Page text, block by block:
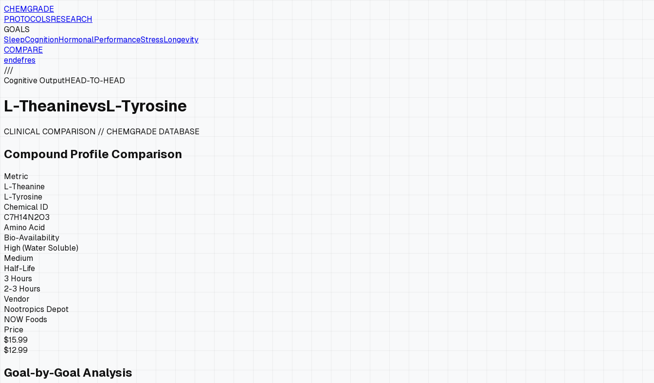
CHEMGRADE
PROTOCOLSRESEARCH
GOALS
SleepCognitionHormonalPerformanceStressLongevity
COMPARE
endefres
///
Cognitive OutputHEAD-TO-HEAD
L-TheaninevsL-Tyrosine
CLINICAL COMPARISON // CHEMGRADE DATABASE
Compound Profile Comparison
Metric
L-Theanine
L-Tyrosine
Chemical ID
C7H14N2O3
Amino Acid
Bio-Availability
High (Water Soluble)
Medium
Half-Life
3 Hours
2-3 Hours
Vendor
Nootropics Depot
NOW Foods
Price
$15.99
$12.99
Goal-by-Goal Analysis